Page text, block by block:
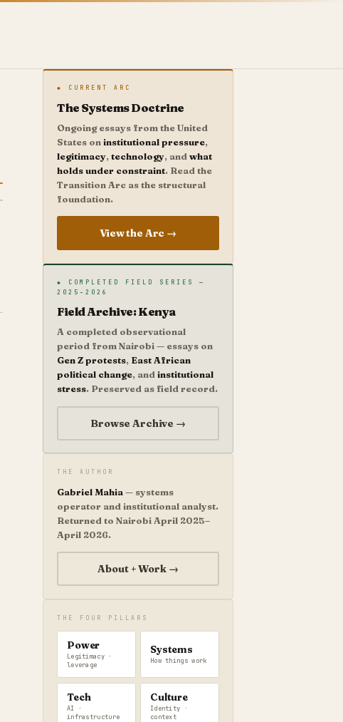
◆ CURRENT ARC
The Systems Doctrine
Ongoing essays from the United
States oninstitutional pressure,
legitimacy,technology, andwhat
holds under constraint. Read the
Transition Arc as the structural
foundation.
View the Arc →
◆ COMPLETED FIELD SERIES —
2025–2026
Field Archive: Kenya
A completed observational
period from Nairobi — essays on
Gen Z protests, East African
political change, andinstitutional
stress. Preserved as field record.
Browse Archive →
THE AUTHOR
Gabriel Mahia— systems
operator and institutional analyst.
Returned to Nairobi April 2025–
April 2026.
About + Work →
THE FOUR PILLARS
Power
Legitimacy ·
leverage
Systems
How things work
Tech
AI ·
infrastructure
Culture
Identity ·
context